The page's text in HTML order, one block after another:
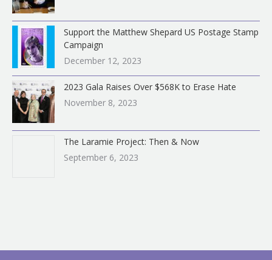
Support the Matthew Shepard US Postage Stamp
Campaign
December 12, 2023
2023 Gala Raises Over $568K to Erase Hate
November 8, 2023
The Laramie Project: Then & Now
September 6, 2023